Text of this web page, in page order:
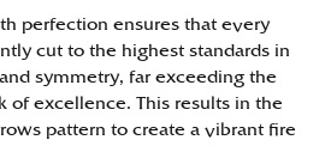
perfection ensures that every
cut to the highest standards in
symmetry, far exceeding the
of excellence. This results in the
pattern to create a vibrant fire